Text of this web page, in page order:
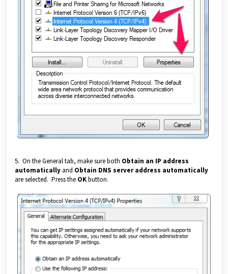
5. On the General tab, make sure both Obtain an IP address
automatically and Obtain DNS server address automatically
are selected. Press the OKbutton.